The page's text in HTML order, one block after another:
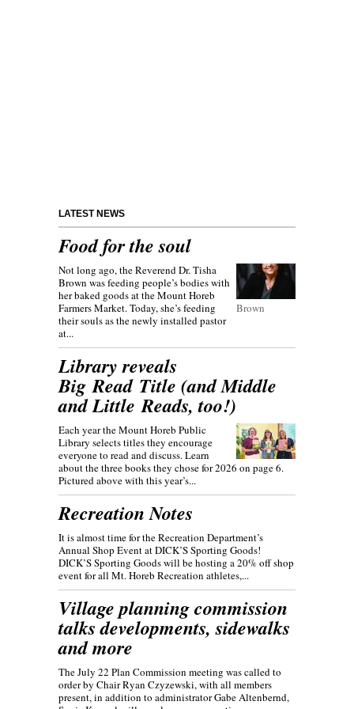
LATEST NEWS
Food for the soul
Brown
Not long ago, the Reverend Dr. Tisha
Brown was feeding people’s bodies with
her baked goods at the Mount Horeb
Farmers Market. Today, she’s feeding
their souls as the newly installed pastor
at...
Library reveals
Big Read Title (and Middle
and Little Reads, too!)
Each year the Mount Horeb Public
Library selects titles they encourage
everyone to read and discuss. Learn
about the three books they chose for 2026 on page 6.
Pictured above with this year’s...
Recreation Notes
It is almost time for the Recreation Department’s
Annual Shop Event at DICK’S Sporting Goods!
DICK’S Sporting Goods will be hosting a 20% off shop
event for all Mt. Horeb Recreation athletes,...
Village planning commission
talks developments, sidewalks
and more
The July 22 Plan Commission meeting was called to
order by Chair Ryan Czyzewski, with all members
present, in addition to administrator Gabe Altenbernd,